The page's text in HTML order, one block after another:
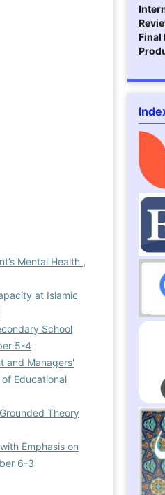
Mental Health ,
at Islamic
School
5-4
and Managers'
Educational
Theory
Emphasis on
6-3
Final